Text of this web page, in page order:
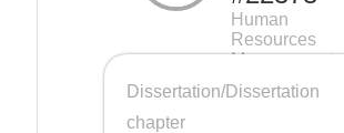
Human
Resources
Management
Dissertation/Dissertation
chapter